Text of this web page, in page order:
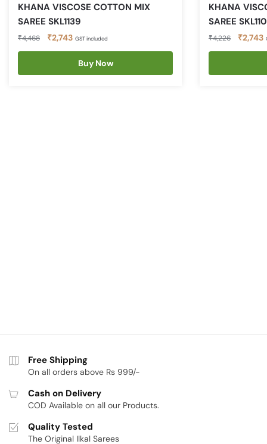
KHANA VISCOSE COTTON MIX
SAREE SKL1139
₹4,468
Original
price
₹4,468.
₹2,743Current
price
is:
₹2,743.
GST included
Buy Now
KHANA
SAREE
₹4,226
Original
price
₹4,226.
₹2,743
Free Shipping
On all orders above Rs 999/-
Cash on Delivery
COD Available on all our Products.
Quality Tested
The Original Ilkal Sarees